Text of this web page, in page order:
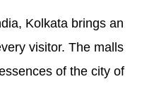
Kolkata brings an
visitor. The malls
of the city of